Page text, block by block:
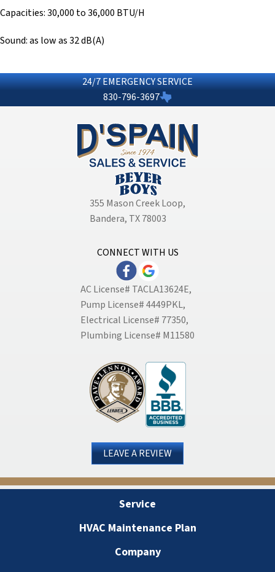
Capacities: 30,000 to 36,000 BTU/H
Sound: as low as 32 dB(A)
24/7 EMERGENCY SERVICE
830-796-3697
355 Mason Creek Loop,
Bandera, TX 78003
CONNECT WITH US
AC License# TACLA13624E,
Pump License# 4449PKL,
Electrical License# 77350,
Plumbing License# M11580
LEAVE A REVIEW
Service
HVAC Maintenance Plan
Company